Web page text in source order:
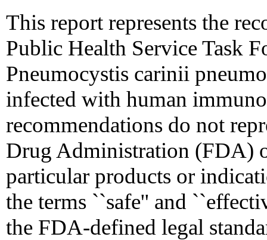
This report represents the
Public Health Service Task
Pneumocystis carinii
infected with human
recommendations do not
Drug Administration (FDA)
particular products or
the terms ``safe'' and
the FDA-defined legal